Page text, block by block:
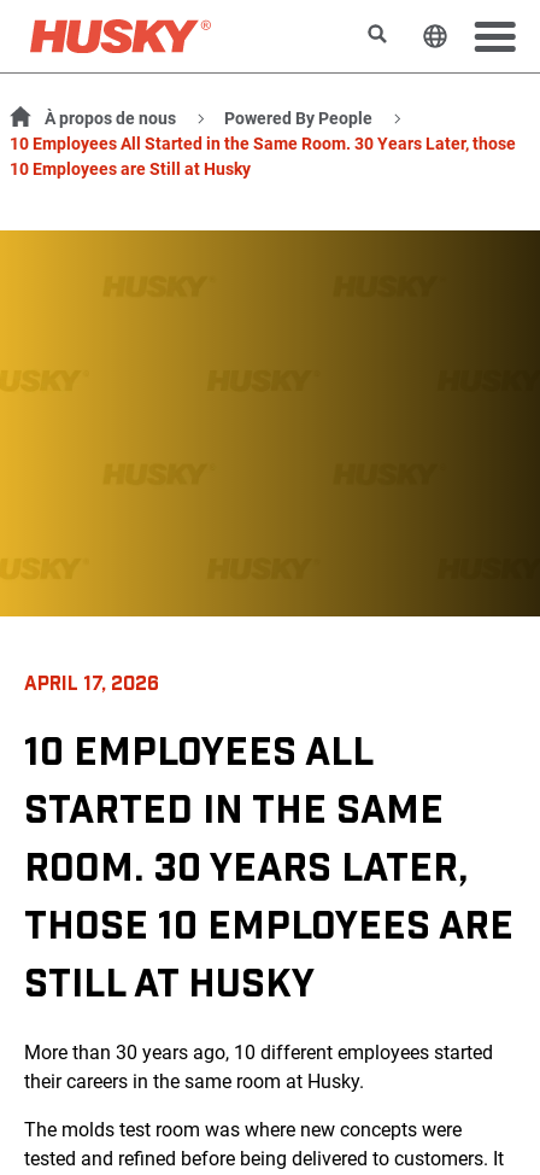
RechercherChanger
À propos de nous
Powered By People
10 Employees All Started in the Same Room. 30 Years Later, those
10 Employees are Still at Husky
APRIL 17, 2026
10 EMPLOYEES ALL
STARTED IN THE SAME
ROOM. 30 YEARS LATER,
THOSE 10 EMPLOYEES ARE
STILL AT HUSKY
More than 30 years ago, 10 different employees started
their careers in the same room at Husky.
The molds test room was where new concepts were
tested and refined before being delivered to customers. It